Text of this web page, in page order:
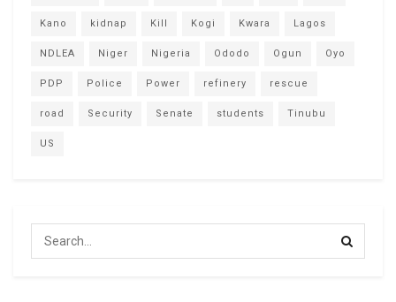
Kano kidnap Kill Kogi Kwara Lagos
NDLEA Niger Nigeria Ododo Ogun Oyo
PDP Police Power refinery rescue
road Security Senate students Tinubu
US